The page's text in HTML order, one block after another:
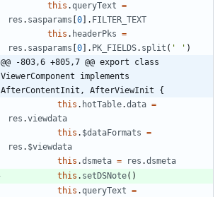
this .queryText =
res . sasparams 0 . FILTER_TEXT
this . headerPks =
res . sasparams 0 . PK_FIELDS. split ( ' ' )
@@ -803,6 +805,7 @@ export class
ViewerComponent implements
AfterContentInit, AfterViewInit {
this . hotTable.data =
res .viewdata
this . $dataFormats =
res . $viewdata
this .dsmeta = res .dsmeta
this . setDSNote( )
this .queryText =